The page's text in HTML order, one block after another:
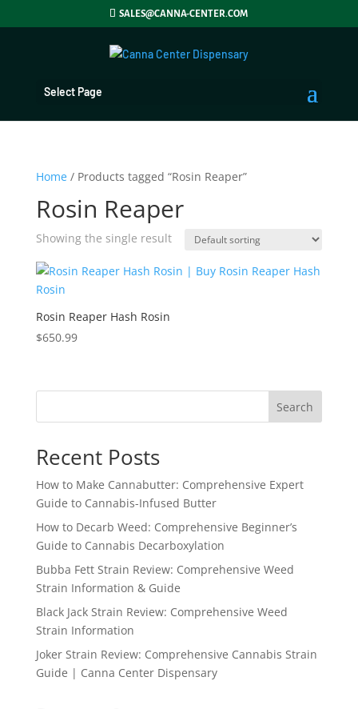
SALES@CANNA-CENTER.COM
Select Page
Home/ Products tagged “Rosin Reaper”
Rosin Reaper
Showing the single result
Rosin Reaper Hash Rosin
$650.99
Search
Recent Posts
How to Make Cannabutter: Comprehensive Expert
Guide to Cannabis-Infused Butter
How to Decarb Weed: Comprehensive Beginner’s
Guide to Cannabis Decarboxylation
Bubba Fett Strain Review: Comprehensive Weed
Strain Information & Guide
Black Jack Strain Review: Comprehensive Weed
Strain Information
Joker Strain Review: Comprehensive Cannabis Strain
Guide | Canna Center Dispensary